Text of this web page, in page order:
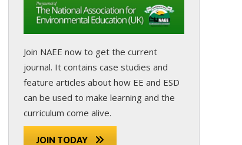
Join NAEE now to get the current
journal. It contains case studies and
feature articles about how EE and ESD
can be used to make learning and the
curriculum come alive.
JOIN TODAY